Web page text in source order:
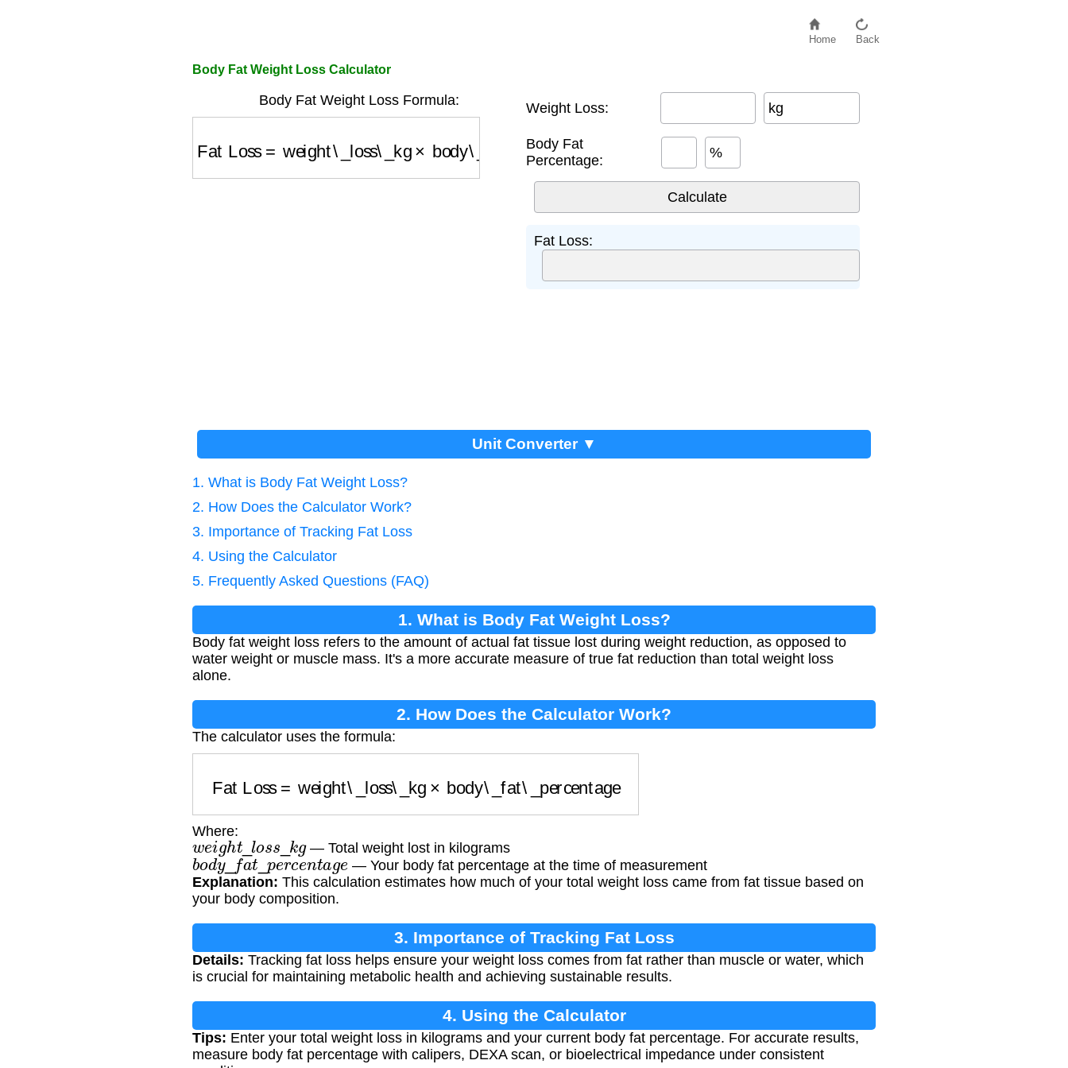
Home Back
Body Fat Weight Loss Calculator
Body Fat Weight Loss Formula:
body\_fat\_percentage
Weight Loss: kg
Body Fat
Percentage:
%
Fat Loss:
Unit Converter ▼
1. What is Body Fat Weight Loss?
2. How Does the Calculator Work?
3. Importance of Tracking Fat Loss
4. Using the Calculator
5. Frequently Asked Questions (FAQ)
1. What is Body Fat Weight Loss?
Body fat weight loss refers to the amount of actual fat tissue lost during weight reduction, as opposed to
water weight or muscle mass. It's a more accurate measure of true fat reduction than total weight loss
alone.
2. How Does the Calculator Work?
The calculator uses the formula:
Where:
weight l _k — Total weight lost in kilograms
body_fat_percent age— Your body fat percentage at the time of measurement
Explanation: This calculation estimates how much of your total weight loss came from fat tissue based on
your body composition.
3. Importance of Tracking Fat Loss
Details: Tracking fat loss helps ensure your weight loss comes from fat rather than muscle or water, which
is crucial for maintaining metabolic health and achieving sustainable results.
4. Using the Calculator
Tips: Enter your total weight loss in kilograms and your current body fat percentage. For accurate results,
measure body fat percentage with calipers, DEXA scan, or bioelectrical impedance under consistent